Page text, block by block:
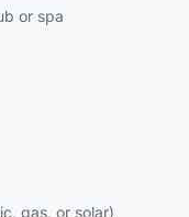
or spa
gas, or solar)